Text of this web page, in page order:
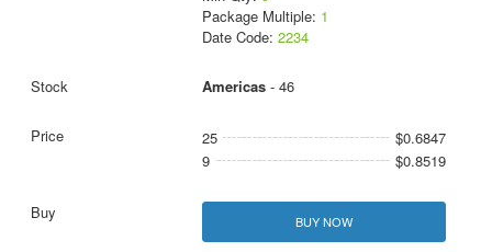
Package Multiple: 1
Date Code: 2234
Americas- 46
25
$0.6847
9
$0.8519
BUY NOW